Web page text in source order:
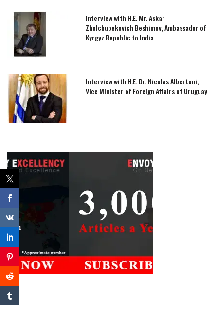
Interview with H.E. Mr. Askar
Zholchubekovich Beshimov, Ambassador of
Kyrgyz Republic to India
Interview with H.E. Dr. Nicolas Albertoni,
Vice Minister of Foreign Affairs of Uruguay